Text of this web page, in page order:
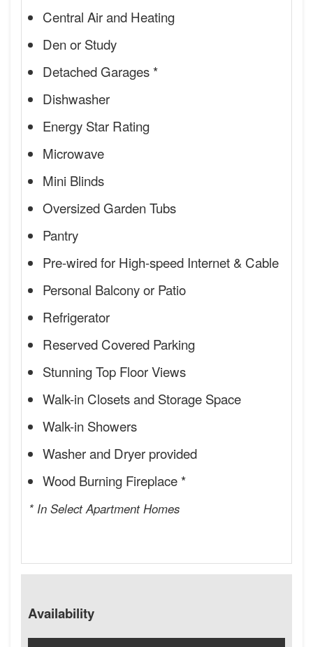
Central Air and Heating
Den or Study
Detached Garages *
Dishwasher
Energy Star Rating
Microwave
Mini Blinds
Oversized Garden Tubs
Pantry
Pre-wired for High-speed Internet & Cable
Personal Balcony or Patio
Refrigerator
Reserved Covered Parking
Stunning Top Floor Views
Walk-in Closets and Storage Space
Walk-in Showers
Washer and Dryer provided
Wood Burning Fireplace *
* In Select Apartment Homes
Availability